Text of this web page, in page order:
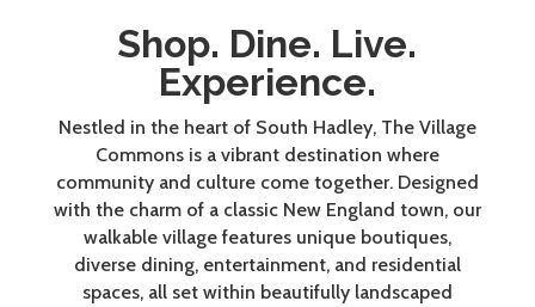
Shop. Dine. Live.
Experience.
Nestled in the heart of South Hadley, The Village
Commons is a vibrant destination where
community and culture come together. Designed
with the charm of a classic New England town, our
walkable village features unique boutiques,
diverse dining, entertainment, and residential
spaces, all set within beautifully landscaped